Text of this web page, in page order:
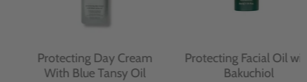
Protecting Day Cream
With Blue Tansy Oil
Protecting Facial Oil with
Bakuchiol